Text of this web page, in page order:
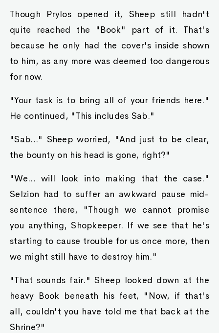
Though Prylos opened it, Sheep still hadn't
quite reached the "Book" part of it. That's
because he only had the cover's inside shown
to him, as any more was deemed too dangerous
for now.
"Your task is to bring all of your friends here."
He continued, "This includes Sab."
"Sab..." Sheep worried, "And just to be clear,
the bounty on his head is gone, right?"
"We... will look into making that the case."
Selzion had to suffer an awkward pause mid-
sentence there, "Though we cannot promise
you anything, Shopkeeper. If we see that he's
starting to cause trouble for us once more, then
we might still have to destroy him."
"That sounds fair." Sheep looked down at the
heavy Book beneath his feet, "Now, if that's
all, couldn't you have told me that back at the
Shrine?"